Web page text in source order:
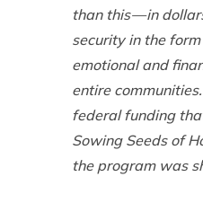
than this — in
security in the
emotional and
entire
federal funding
Sowing Seeds of
the program was